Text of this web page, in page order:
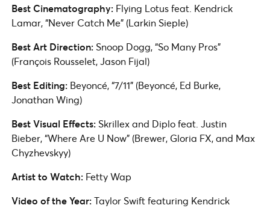
Best Cinematography: Flying Lotus feat. Kendrick
Lamar, “Never Catch Me” (Larkin Sieple)
Best Art Direction:Snoop Dogg, “So Many Pros”
(François Rousselet, Jason Fijal)
Best Editing: Beyoncé, “7/11” (Beyoncé, Ed Burke,
Jonathan Wing)
Best Visual Effects:Skrillex and Diplo feat. Justin
Bieber, “Where Are U Now” (Brewer, Gloria FX, and Max
Chyzhevskyy)
Artist to Watch: Fetty Wap
Video of the Year:Taylor Swift featuring Kendrick